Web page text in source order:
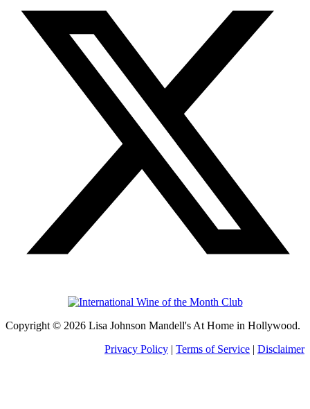
Copyright © 2026 Lisa Johnson Mandell's At Home in Hollywood.
Privacy Policy | Terms of Service | Disclaimer